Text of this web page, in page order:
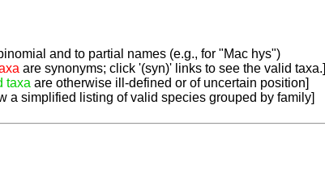
and to partial names (e.g., for "Mac hys")
are synonyms; click '(syn)' links to see the valid taxa.]
taxa are otherwise ill-defined or of uncertain position]
a simplified listing of valid species grouped by family]